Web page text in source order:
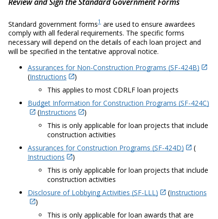
Standard government forms1are used to ensure awardees
comply with all federal requirements. The specific forms
necessary will depend on the details of each loan project and
will be specified in the tentative approval notice.
Assurances for Non-Construction Programs (SF-424B)
(Instructions
)
This applies to most CDRLF loan projects
Budget Information for Construction Programs (SF-424C)
(Instructions
)
This is only applicable for loan projects that include
construction activities
Assurances for Construction Programs (SF-424D)
(
Instructions
)
This is only applicable for loan projects that include
construction activities
Disclosure of Lobbying Activities (SF-LLL)
(Instructions
)
This is only applicable for loan awards that are